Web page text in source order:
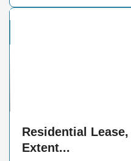
Residential
Extent...